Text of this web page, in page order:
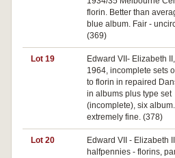
florin. Better than
blue album. Fair -
(369)
Lot 19
Edward VII- Elizabeth
1964, incomplete sets
to florin in repaired
in albums plus type set
(incomplete), six
extremely fine. (378)
Lot 20
Edward VII - Elizabeth
halfpennies - florins,